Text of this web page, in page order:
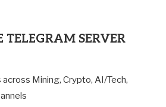
TELEGRAM SERVER
Mining, Crypto, AI/Tech,